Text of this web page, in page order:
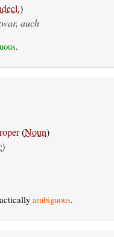
)
auch
.
(Noun)
ambiguous.